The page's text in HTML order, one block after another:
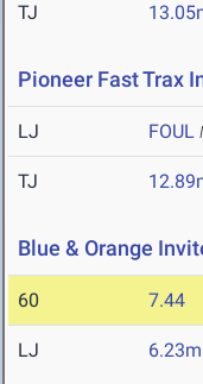
TJ
Pioneer Fast Trax
LJ FOUL
TJ
Blue & Orange
60 7.44
LJ 6.23m